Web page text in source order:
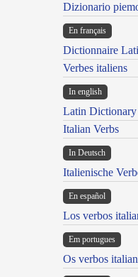
Dizionario
En français
Dictionnaire
Verbes italiens
In english
Latin Dictionary
Italian Verbs
In Deutsch
Italienische
En español
Los verbos
Em portugues
Os verbos